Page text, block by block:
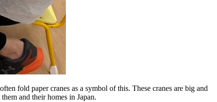
fold paper cranes as a symbol of this. These cranes are big and
and their homes in Japan.